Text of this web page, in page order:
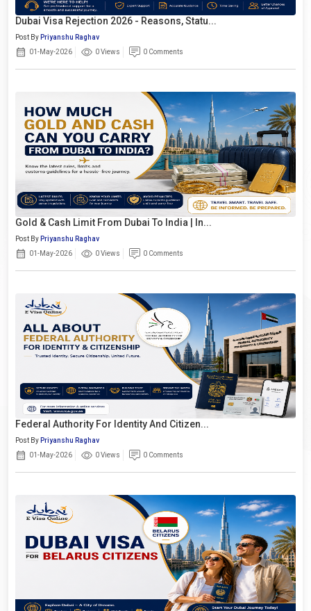
Dubai Visa Rejection 2026 - Reasons, Statu...
Post By Priyanshu Raghav
01-May-2026
0 Views 0 Comments
Gold & Cash Limit From Dubai To India | In...
Post By Priyanshu Raghav
01-May-2026
0 Views 0 Comments
Federal Authority For Identity And Citizen...
Post By Priyanshu Raghav
01-May-2026
0 Views 0 Comments